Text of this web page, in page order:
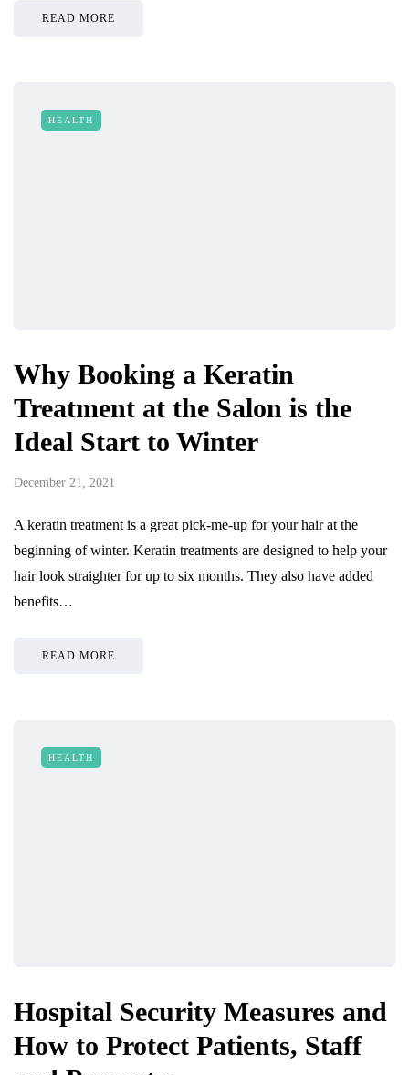
READ MORE
HEALTH
Why Booking a Keratin
Treatment at the Salon is the
Ideal Start to Winter
December 21, 2021
A keratin treatment is a great pick-me-up for your hair at the
beginning of winter. Keratin treatments are designed to help your
hair look straighter for up to six months. They also have added
benefits…
READ MORE
HEALTH
Hospital Security Measures and
How to Protect Patients, Staff